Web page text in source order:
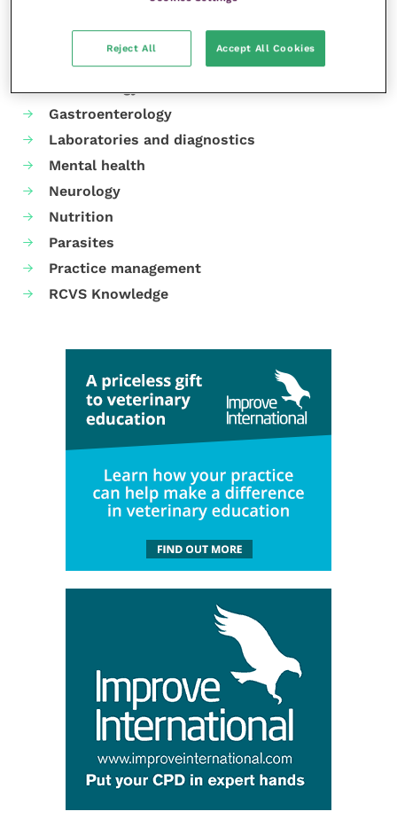
Animal welfare
Cardiology
Gastroenterology
Laboratories and diagnostics
Mental health
Neurology
Nutrition
Parasites
Practice management
RCVS Knowledge
Reject All Accept All Cookies